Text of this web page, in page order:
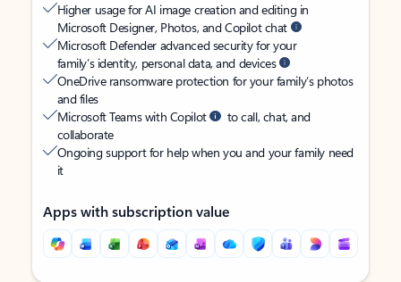
Higher usage for AI image creation and editing in
Microsoft Designer, Photos, and Copilot chat
Microsoft Defender advanced security for your
family’s identity, personal data, and devices
OneDrive ransomware protection for your family’s photos
and files
Microsoft Teams with Copilot
to call, chat, and
collaborate
Ongoing support for help when you and your family need
it
Apps with subscription value